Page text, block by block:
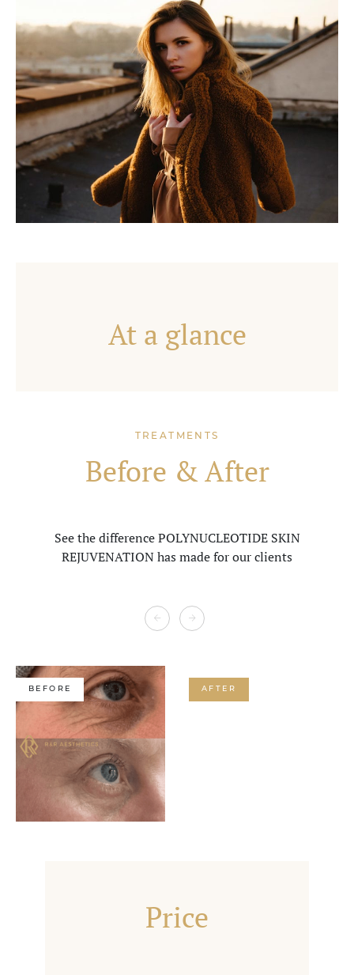
At a glance
TREATMENTS
Before & After
See the difference POLYNUCLEOTIDE SKIN
REJUVENATION has made for our clients
BEFORE AFTER
Price